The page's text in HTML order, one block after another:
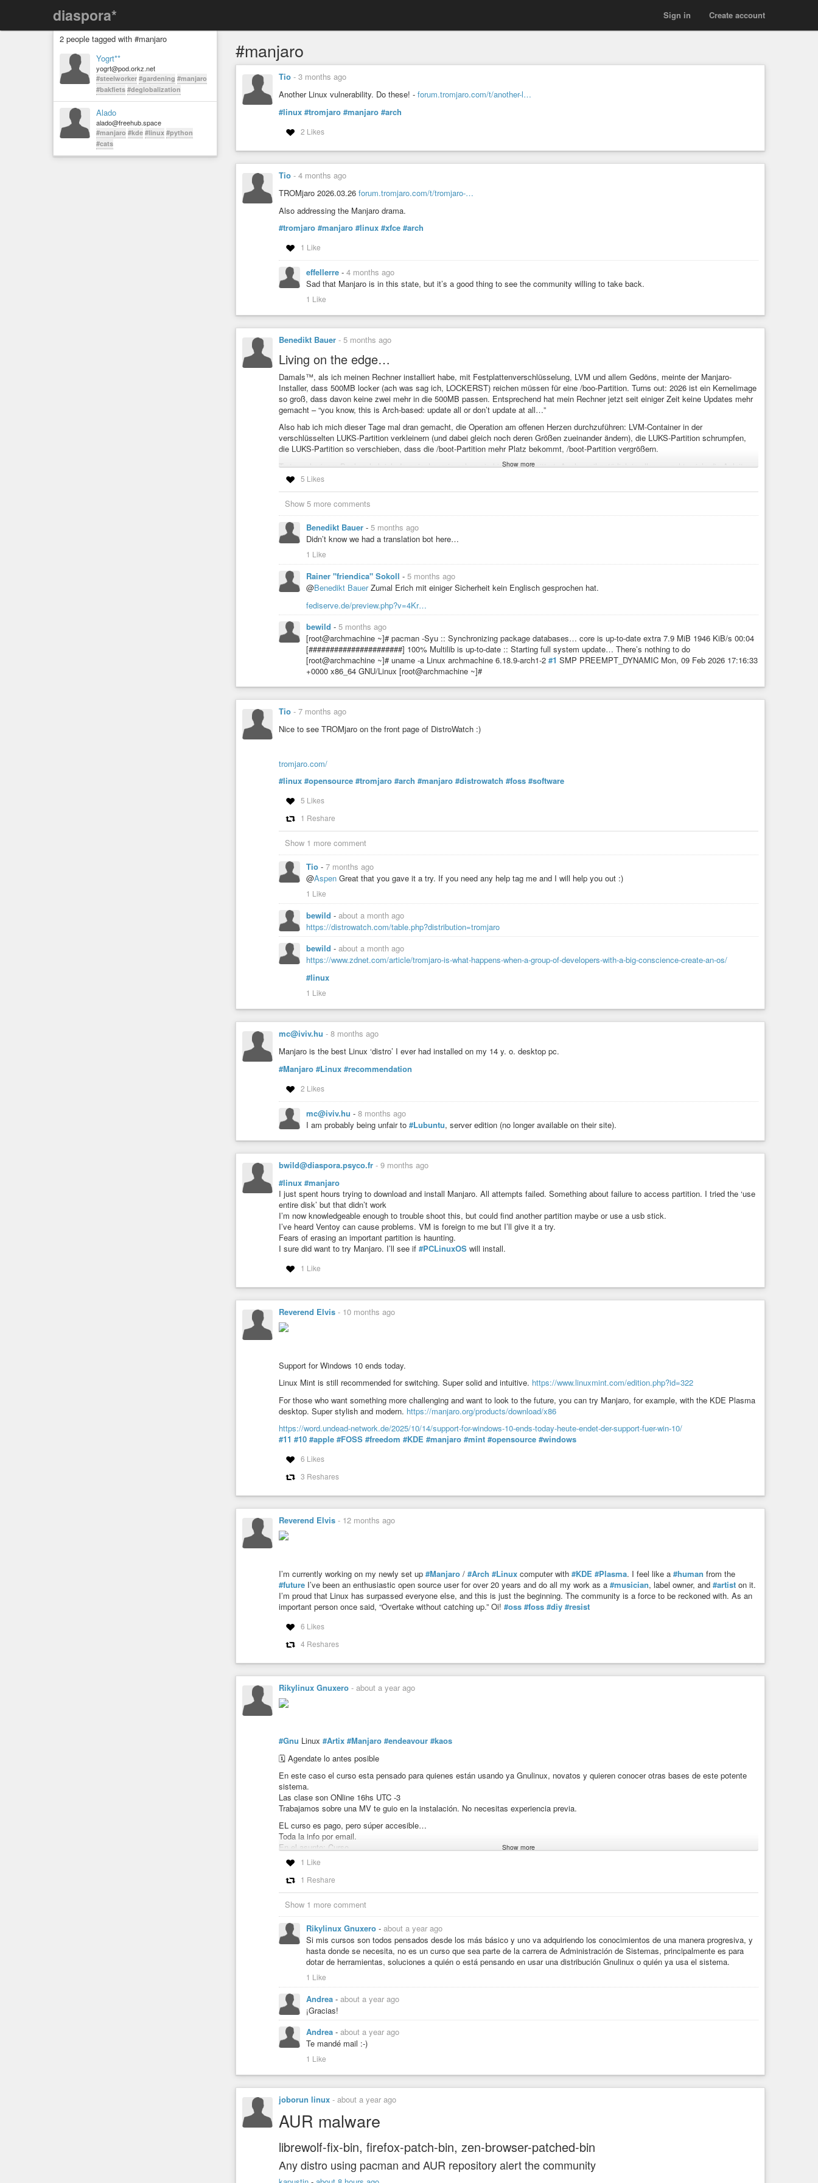
diaspora* Create account
Sign in
2 people tagged with #manjaro
Yogrt**
yogrt@pod.orkz.net
#steelworker #gardening #manjaro
#bakfiets #deglobalization
Alado
alado@freehub.space
#manjaro #kde #linux #python
#cats
#manjaro
Tio - 3 months ago
Another Linux vulnerability. Do these! - forum.tromjaro.com/t/another-l…
#linux #tromjaro #manjaro #arch
2 Likes
Tio - 4 months ago
TROMjaro 2026.03.26 forum.tromjaro.com/t/tromjaro-…
Also addressing the Manjaro drama.
#tromjaro #manjaro #linux #xfce #arch
1 Like
effellerre - 4 months ago
Sad that Manjaro is in this state, but it’s a good thing to see the community willing to take back.
1 Like
Benedikt Bauer - 5 months ago
Living on the edge…
Damals™, als ich meinen Rechner installiert habe, mit Festplattenverschlüsselung, LVM und allem Gedöns, meinte der Manjaro-
Installer, dass 500MB locker (ach was sag ich, LOCKERST) reichen müssen für eine /boo-Partition. Turns out: 2026 ist ein Kernelimage
so groß, dass davon keine zwei mehr in die 500MB passen. Entsprechend hat mein Rechner jetzt seit einiger Zeit keine Updates mehr
gemacht – “you know, this is Arch-based: update all or don’t update at all…”
Also hab ich mich dieser Tage mal dran gemacht, die Operation am offenen Herzen durchzuführen: LVM-Container in der
verschlüsselten LUKS-Partition verkleinern (und dabei gleich noch deren Größen zueinander ändern), die LUKS-Partition schrumpfen,
die LUKS-Partition so verschieben, dass die /boot-Partition mehr Platz bekommt, /boot-Partition vergrößern.
Trotz vorherigem Backup hab ich da zwischenrein schon ein bisschen gezittert. Auch, weil natürlich ie alles so geht, wie’s die Anleitung
behauptet.
Aber am Ende: System hat wieder gebootet, Updates sind durchgelaufen, bin jetzt auf Kernel 6.19. It’s Linux – it’s hard, but it works.
Show more
5 Likes
Show 5 more comments
Benedikt Bauer - 5 months ago
Didn’t know we had a translation bot here…
1 Like
Rainer "friendica" Sokoll - 5 months ago
@Benedikt BauerZumal Erich mit einiger Sicherheit kein Englisch gesprochen hat.
fediserve.de/preview.php?v=4Kr…
bewild - 5 months ago
[root@archmachine ~]# pacman -Syu :: Synchronizing package databases… core is up-to-date extra 7.9 MiB 1946 KiB/s 00:04
[######################] 100% Multilib is up-to-date :: Starting full system update… There’s nothing to do
[root@archmachine ~]# uname -a Linux archmachine 6.18.9-arch1-2 #1 SMP PREEMPT_DYNAMIC Mon, 09 Feb 2026 17:16:33
+0000 x86_64 GNU/Linux [root@archmachine ~]#
Tio - 7 months ago
Nice to see TROMjaro on the front page of DistroWatch :)
tromjaro.com/
#linux #opensource #tromjaro #arch #manjaro #distrowatch #foss #software
5 Likes
1 Reshare
Show 1 more comment
Tio - 7 months ago
@Aspen Great that you gave it a try. If you need any help tag me and I will help you out :)
1 Like
bewild - about a month ago
https://distrowatch.com/table.php?distribution=tromjaro
bewild - about a month ago
https://www.zdnet.com/article/tromjaro-is-what-happens-when-a-group-of-developers-with-a-big-conscience-create-an-os/
#linux
1 Like
mc@iviv.hu - 8 months ago
Manjaro is the best Linux ‘distro’ I ever had installed on my 14 y. o. desktop pc.
#Manjaro #Linux #recommendation
2 Likes
mc@iviv.hu - 8 months ago
I am probably being unfair to #Lubuntu, server edition (no longer available on their site).
bwild@diaspora.psyco.fr - 9 months ago
#linux #manjaro
I just spent hours trying to download and install Manjaro. All attempts failed. Something about failure to access partition. I tried the ‘use
entire disk’ but that didn’t work
I’m now knowledgeable enough to trouble shoot this, but could find another partition maybe or use a usb stick.
I’ve heard Ventoy can cause problems. VM is foreign to me but I’ll give it a try.
Fears of erasing an important partition is haunting.
I sure did want to try Manjaro. I’ll see if #PCLinuxOS will install.
1 Like
Reverend Elvis - 10 months ago
Support for Windows 10 ends today.
Linux Mint is still recommended for switching. Super solid and intuitive. https://www.linuxmint.com/edition.php?id=322
For those who want something more challenging and want to look to the future, you can try Manjaro, for example, with the KDE Plasma
desktop. Super stylish and modern. https://manjaro.org/products/download/x86
https://word.undead-network.de/2025/10/14/support-for-windows-10-ends-today-heute-endet-der-support-fuer-win-10/
#11 #10 #apple #FOSS #freedom #KDE #manjaro #mint #opensource #windows
6 Likes
3 Reshares
Reverend Elvis - 12 months ago
I’m currently working on my newly set up #Manjaro / #Arch #Linux computer with #KDE #Plasma. I feel like a #human from the
#future I’ve been an enthusiastic open source user for over 20 years and do all my work as a #musician, label owner, and #artist on it.
I’m proud that Linux has surpassed everyone else, and this is just the beginning. The community is a force to be reckoned with. As an
important person once said, “Overtake without catching up.” Oi! #oss #foss #diy #resist
6 Likes
4 Reshares
Rikylinux Gnuxero - about a year ago
#Gnu Linux #Artix #Manjaro #endeavour #kaos
🗓️ Agendate lo antes posible
En este caso el curso esta pensado para quienes están usando ya Gnulinux, novatos y quieren conocer otras bases de este potente
sistema.
Las clase son ONline 16hs UTC -3
Trabajamos sobre una MV te guio en la instalación. No necesitas experiencia previa.
EL curso es pago, pero súper accesible…
Toda la info por email.
En el asunto: Curso
Detalle: nombre y país.
Se agradece la difusión📣
Show more
1 Like
1 Reshare
Show 1 more comment
Rikylinux Gnuxero - about a year ago
Si mis cursos son todos pensados desde los más básico y uno va adquiriendo los conocimientos de una manera progresiva, y
hasta donde se necesita, no es un curso que sea parte de la carrera de Administración de Sistemas, principalmente es para
dotar de herramientas, soluciones a quién o está pensando en usar una distribución Gnulinux o quién ya usa el sistema.
1 Like
Andrea - about a year ago
¡Gracias!
Andrea - about a year ago
Te mandé mail :-)
1 Like
joborun linux - about a year ago
AUR malware
librewolf-fix-bin, firefox-patch-bin, zen-browser-patched-bin
Any distro using pacman and AUR repository alert the community